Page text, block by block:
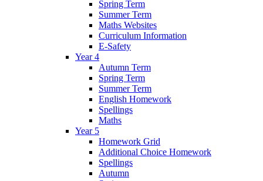
Spring Term
Summer Term
Maths Websites
Curriculum Information
E-Safety
Year 4
Autumn Term
Spring Term
Summer Term
English Homework
Spellings
Maths
Year 5
Homework Grid
Additional Choice Homework
Spellings
Autumn